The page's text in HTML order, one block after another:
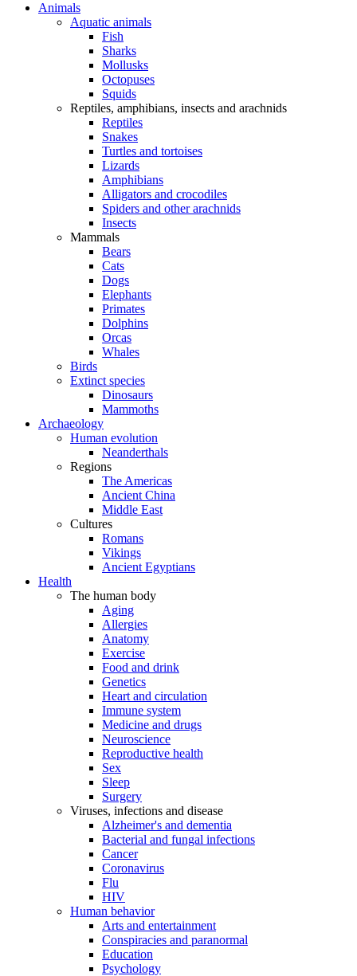
Animals
Aquatic animals
Fish
Sharks
Mollusks
Octopuses
Squids
Reptiles, amphibians, insects and arachnids
Reptiles
Snakes
Turtles and tortoises
Lizards
Amphibians
Alligators and crocodiles
Spiders and other arachnids
Insects
Mammals
Bears
Cats
Dogs
Elephants
Primates
Dolphins
Orcas
Whales
Birds
Extinct species
Dinosaurs
Mammoths
Archaeology
Human evolution
Neanderthals
Regions
The Americas
Ancient China
Middle East
Cultures
Romans
Vikings
Ancient Egyptians
Health
The human body
Aging
Allergies
Anatomy
Exercise
Food and drink
Genetics
Heart and circulation
Immune system
Medicine and drugs
Neuroscience
Reproductive health
Sex
Sleep
Surgery
Viruses, infections and disease
Alzheimer's and dementia
Bacterial and fungal infections
Cancer
Coronavirus
Flu
HIV
Human behavior
Arts and entertainment
Conspiracies and paranormal
Education
Psychology